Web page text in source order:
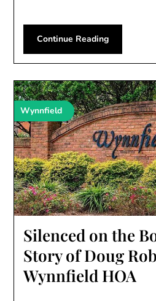
Continue Reading
Wynnfield
Silenced on the
Story of Doug
Wynnfield HOA